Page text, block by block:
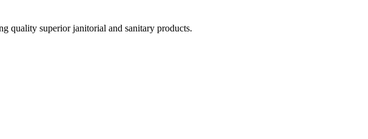
quality superior janitorial and sanitary products.